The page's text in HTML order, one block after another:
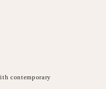
contemporary